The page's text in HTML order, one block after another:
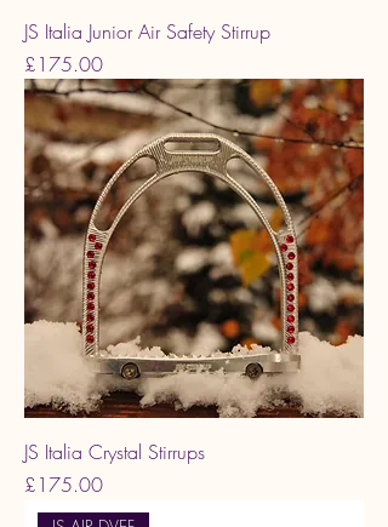
JS Italia Junior Air Safety Stirrup
Price
£175.00
JS Italia Crystal Stirrups
Price
£175.00